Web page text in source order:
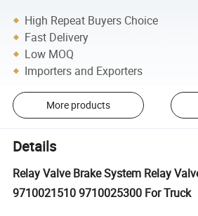
High Repeat Buyers Choice
Fast Delivery
Low MOQ
Importers and Exporters
More products
Details
Relay Valve Brake System Relay
9710021510 9710025300 For Truck